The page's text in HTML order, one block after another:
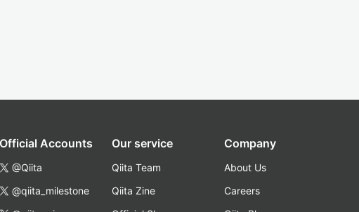
Official Accounts
@Qiita
@qiita_milestone
Our service
Qiita Team
Qiita Zine
Company
About Us
Careers